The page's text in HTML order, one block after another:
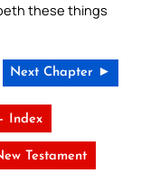
these things
Next Chapter ►
Index
Testament